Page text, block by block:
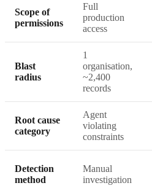
Scope of
permissions
Full
production
access
Blast
radius
1
organisation,
~2,400
records
Root cause
category
Agent
violating
constraints
Detection
method
Manual
investigation